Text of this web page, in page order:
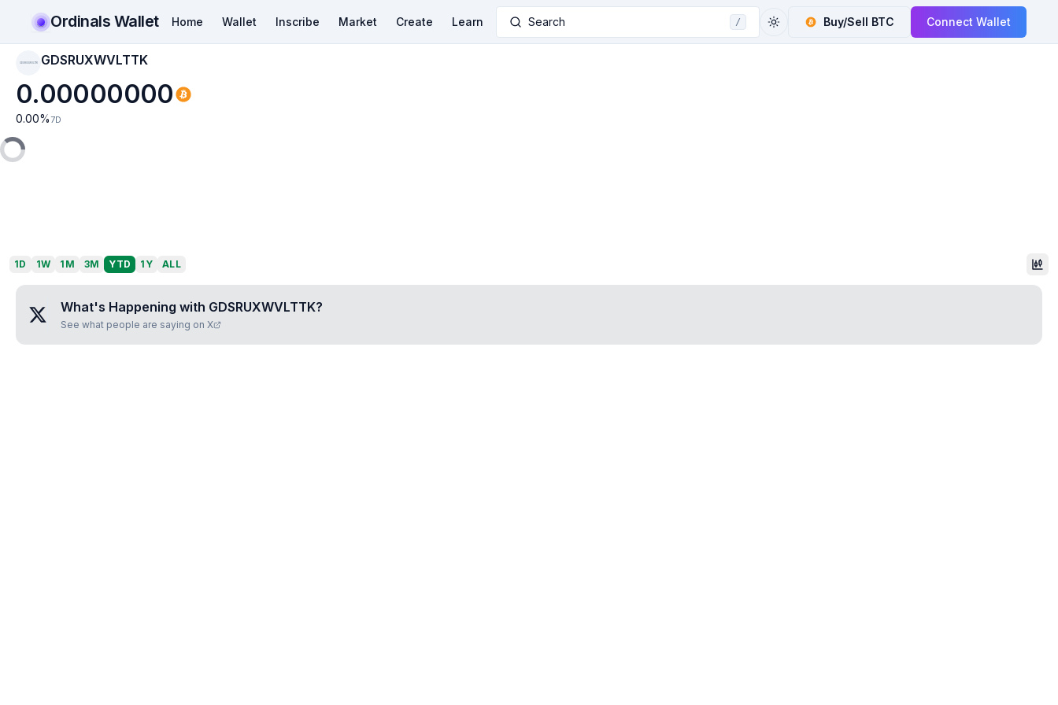
Ordinals Wallet Home Wallet Inscribe Market Create Learn Search / Buy/Sell BTC Connect Wallet
GDSRUXWVLTTK GDSRUXWVLTTK
0.00000000
0.00% 7D
1D 1W 1M 3M YTD 1Y ALL
What's Happening with GDSRUXWVLTTK?
See what people are saying on X